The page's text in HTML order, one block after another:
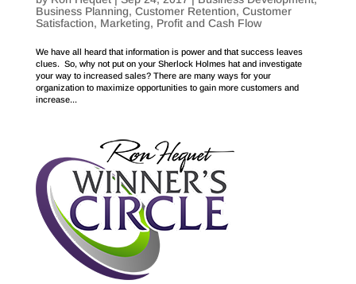
Business Planning, Customer Retention, Customer
Satisfaction, Marketing, Profit and Cash Flow
We have all heard that information is power and that success leaves
clues. So, why not put on your Sherlock Holmes hat and investigate
your way to increased sales? There are many ways for your
organization to maximize opportunities to gain more customers and
increase...